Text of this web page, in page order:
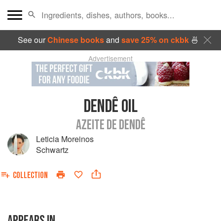
See ourChinese booksand save 25% on ckbk🍜
Advertisement
DENDÊ OIL
AZEITE DE DENDÊ
Leticia Moreinos
Schwartz
COLLECTION